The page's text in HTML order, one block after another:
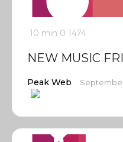
10 min 0 1474
NEW MUSIC
Peak Web